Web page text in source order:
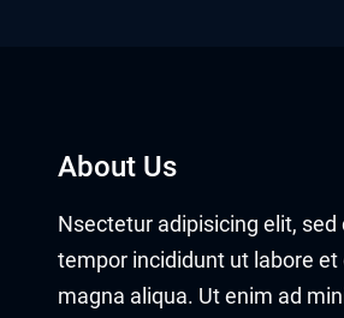
About Us
Nsectetur adipisicing elit, sed
tempor incididunt ut labore et
magna aliqua. Ut enim ad